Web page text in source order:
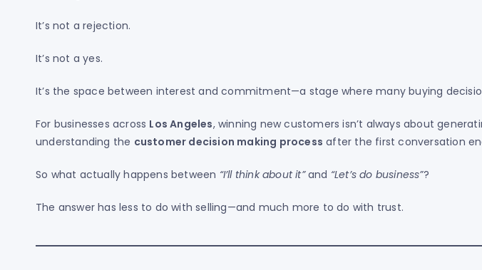
It’s not a rejection.
It’s not a yes.
It’s the space between interest and commitment—a stage where many buying
For businesses across Los Angeles, winning new customers isn’t always about
understanding the customer decision making process after the first conversation
So what actually happens between “I’ll think about it”and “Let’s do business”?
The answer has less to do with selling—and much more to do with trust.